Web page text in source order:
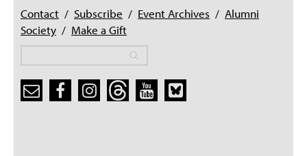
Contact / Subscribe / Event Archives / Alumni
Society / Make a Gift